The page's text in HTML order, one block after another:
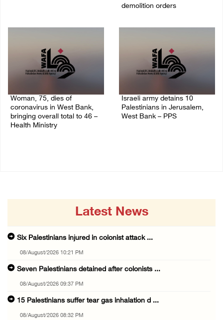
demolition orders
Woman, 75, dies of
coronavirus in West Bank,
bringing overall total to 46 –
Health Ministry
Israeli army detains 10
Palestinians in Jerusalem,
West Bank – PPS
Latest News
Six Palestinians injured in colonist attack ...
08/August/2026 10:21 PM
Seven Palestinians detained after colonists ...
08/August/2026 09:37 PM
15 Palestinians suffer tear gas inhalation d ...
08/August/2026 08:32 PM